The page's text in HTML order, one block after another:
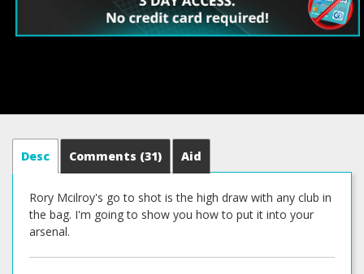
Desc Comments (31) Aid
Rory Mcilroy's go to shot is the high draw with any club in
the bag. I'm going to show you how to put it into your
arsenal.